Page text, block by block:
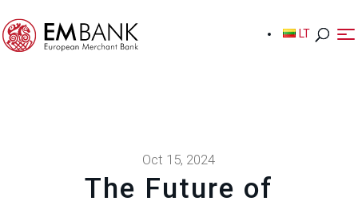
LT
LT
Oct 15, 2024
The Future of